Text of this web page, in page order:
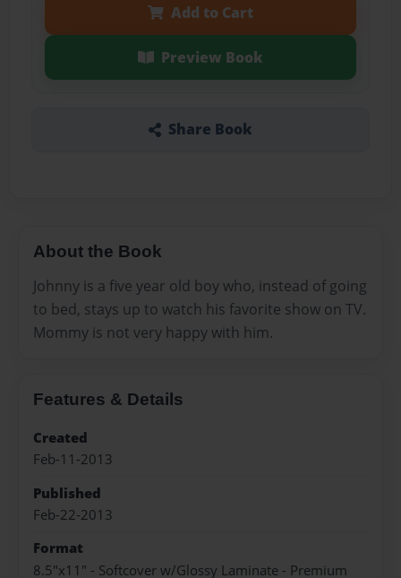
Add to Cart
Preview Book
Share Book
About the Book
Johnny is a five year old boy who, instead of going
to bed, stays up to watch his favorite show on TV.
Mommy is not very happy with him.
Features & Details
Created
Feb-11-2013
Published
Feb-22-2013
Format
8.5"x11" - Softcover w/Glossy Laminate - Premium